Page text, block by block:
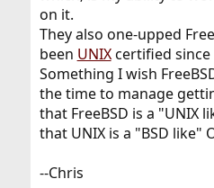
on it.
They also one-upped
been UNIXcertified since
Something I wish
the time to manage
that FreeBSD is a "UNIX
that UNIX is a "BSD like"
--Chris